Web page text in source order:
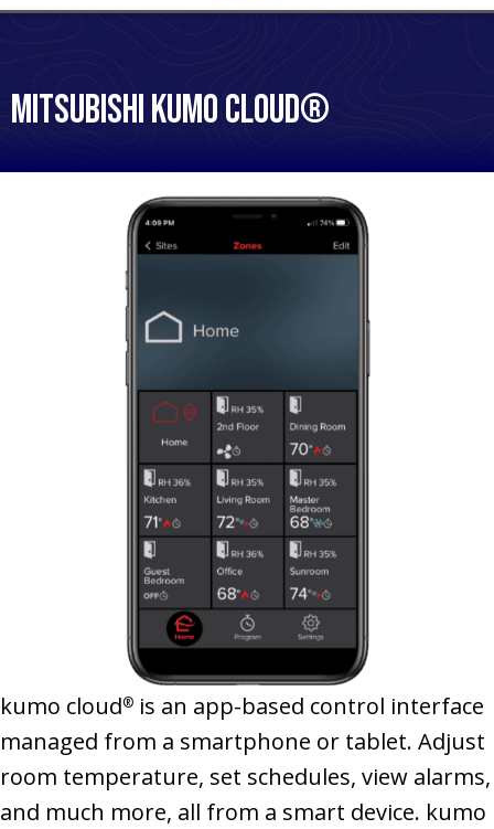
Mitsubishi kumo cloud®
kumo cloud® is an app-based control interface
managed from a smartphone or tablet. Adjust
room temperature, set schedules, view alarms,
and much more, all from a smart device. kumo